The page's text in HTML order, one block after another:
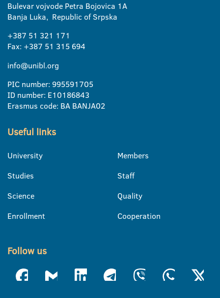
Bulevar vojvode Petra Bojovica 1A
Banja Luka, Republic of Srpska
+387 51 321 171
Fax: +387 51 315 694
info@unibl.org
PIC number: 995591705
ID number: E10186843
Erasmus code: BA BANJA02
Useful links
University
Studies
Science
Enrollment
Members
Staff
Quality
Cooperation
Follow us